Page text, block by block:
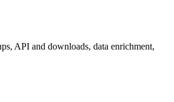
API and downloads, data enrichment,